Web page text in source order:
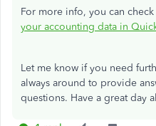
For more info, you can
your accounting data in
Let me know if you need
always around to provide
questions. Have a great day